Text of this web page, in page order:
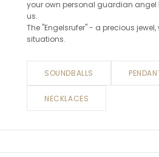
your own personal guardian angel
us.
The "Engelsrufer" - a precious
situations.
SOUNDBALLS
NECKLACES